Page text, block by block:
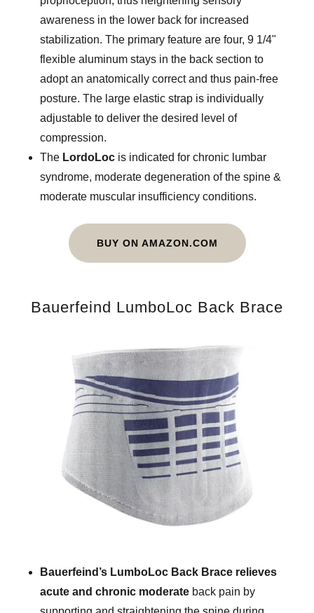
awareness in the lower back for increased
stabilization. The primary feature are four, 9 1/4"
flexible aluminum stays in the back section to
adopt an anatomically correct and thus pain-free
posture. The large elastic strap is individually
adjustable to deliver the desired level of
compression.
The LordoLocis indicated for chronic lumbar
syndrome, moderate degeneration of the spine &
moderate muscular insufficiency conditions.
BUY ON AMAZON.COM
Bauerfeind LumboLoc Back Brace
Bauerfeind’s LumboLoc Back Brace relieves
acute and chronic moderateback pain by